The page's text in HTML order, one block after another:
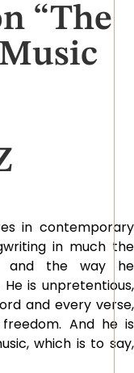
“The
in contemporary
in much the
and the way he
is unpretentious,
and every verse,
And he is
which is to say,